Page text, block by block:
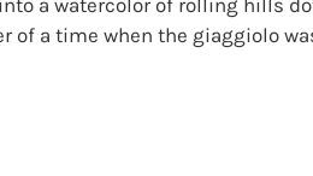
of a time when the giaggiolo